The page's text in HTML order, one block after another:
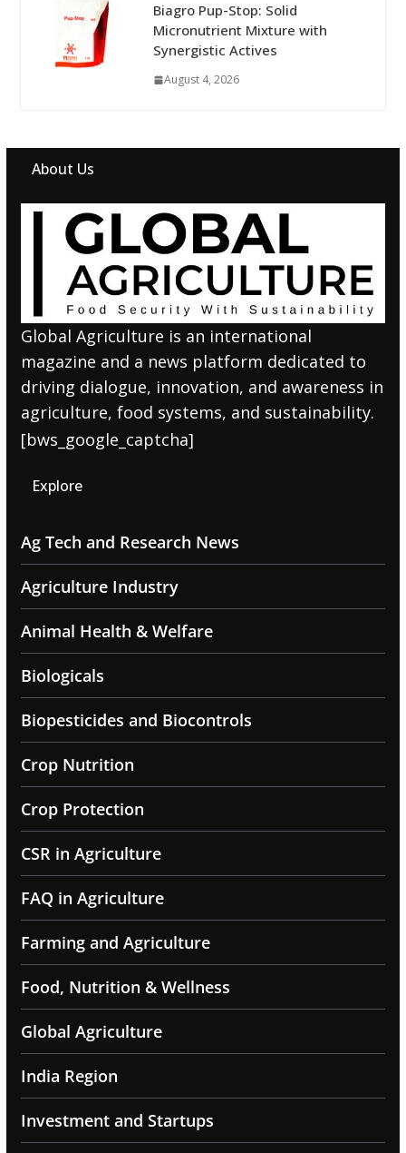
Biagro Pup-Stop: Solid
Micronutrient Mixture with
Synergistic Actives
August 4, 2026
About Us
Global Agriculture is an international
magazine and a news platform dedicated to
driving dialogue, innovation, and awareness in
agriculture, food systems, and sustainability.
[bws_google_captcha]
Explore
Ag Tech and Research News
Agriculture Industry
Animal Health & Welfare
Biologicals
Biopesticides and Biocontrols
Crop Nutrition
Crop Protection
CSR in Agriculture
FAQ in Agriculture
Farming and Agriculture
Food, Nutrition & Wellness
Global Agriculture
India Region
Investment and Startups